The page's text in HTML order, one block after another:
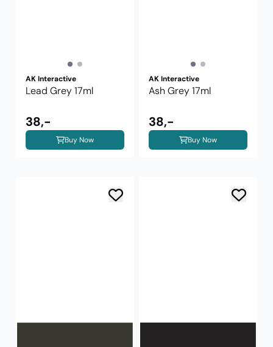
AK Interactive
Lead Grey 17ml
38,-
Buy Now
AK Interactive
Ash Grey 17ml
38,-
Buy Now